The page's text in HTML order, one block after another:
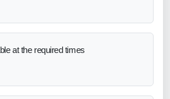
at the required times